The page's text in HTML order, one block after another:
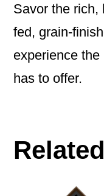
Savor the rich,
fed, grain-
experience
has to offer.